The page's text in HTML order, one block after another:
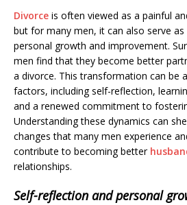
Divorce is often viewed as a painful
but for many men, it can also serve
personal growth and improvement.
men find that they become better
a divorce. This transformation can be
factors, including self-reflection,
and a renewed commitment to
Understanding these dynamics can
changes that many men experience
contribute to becoming better
relationships.
Self-reflection and personal